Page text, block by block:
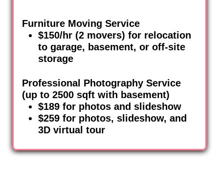
Furniture Moving Service
$150/hr (2 movers) for relocation
to garage, basement, or off-site
storage
Professional Photography Service
(up to 2500 sqft with basement)
$189 for photos and slideshow
$259 for photos, slideshow, and
3D virtual tour